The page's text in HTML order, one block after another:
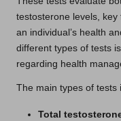
testosterone levels,
an individual’s health
different types of tests
regarding health
The main types of tests
Total